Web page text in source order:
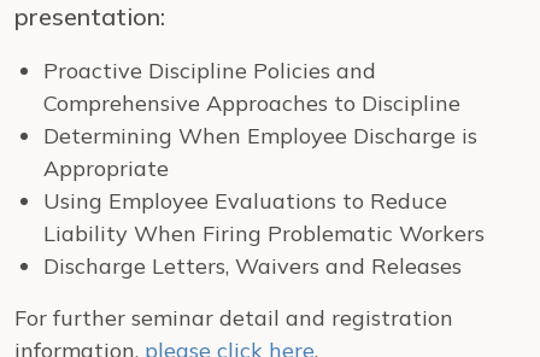
presentation:
Proactive Discipline Policies and
Comprehensive Approaches to Discipline
Determining When Employee Discharge is
Appropriate
Using Employee Evaluations to Reduce
Liability When Firing Problematic Workers
Discharge Letters, Waivers and Releases
For further seminar detail and registration
information, please click here.